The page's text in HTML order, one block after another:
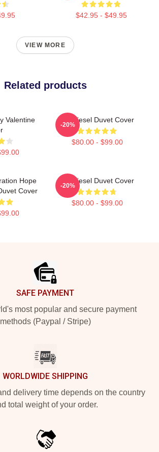
$42.95 - $49.95
VIEW MORE
Related products
Valentine
Vin Diesel Duvet Cover
$80.00 - $99.00
-20%
Hope
Cover
Vin Diesel Duvet Cover
$80.00 - $99.00
-20%
SAFE PAYMENT
most popular and secure payment
methods (Paypal / Stripe)
WORLDWIDE SHIPPING
delivery time depends on the country
total weight of your order.